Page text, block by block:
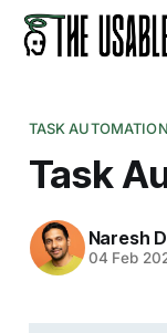
TASK
Task
Naresh
04 Feb